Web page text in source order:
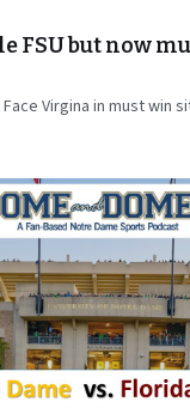
FSU but now
Virgina in must win